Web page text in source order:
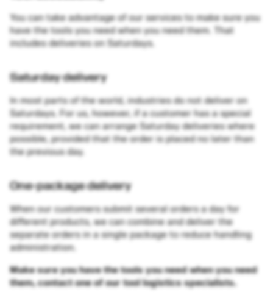
You can take advantage of our services to make sure you
have the tools you need when you need them. That
includes deliveries on Saturdays.
Saturday delivery
In most parts of the world, industries do not deliver on
Saturdays. For us, however, if a customer has a special
requirement, we can arrange Saturday deliveries where
possible, provided that the order is placed no later than
the previous day.
One-package delivery
When our customers submit several orders a day for
different products, we can combine and deliver the
separate orders in a single package to reduce handling
administration.
Make sure you have the tools you need when you need
them, contact one of our tool logistics specialists.